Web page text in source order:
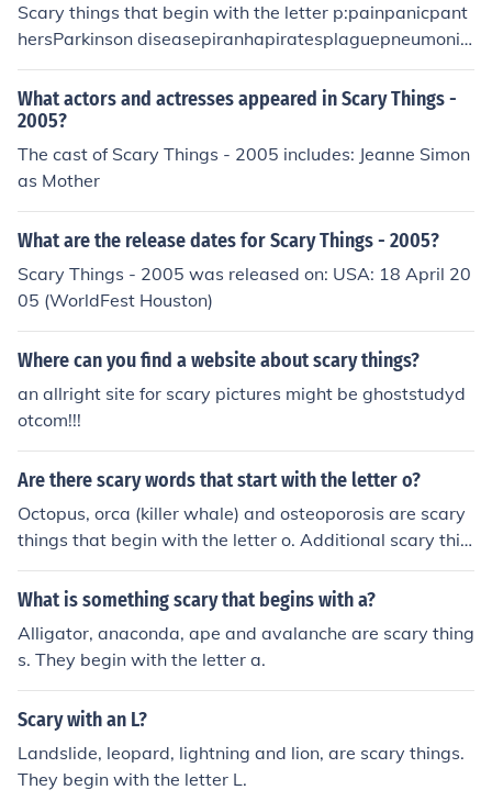
Scary things that begin with the letter p:painpanicpant
hersParkinson diseasepiranhapiratesplaguepneumonia
poison ivypolar bearsporcupineprisonpublic speakingp
ython
What actors and actresses appeared in Scary Things -
2005?
The cast of Scary Things - 2005 includes: Jeanne Simon
as Mother
What are the release dates for Scary Things - 2005?
Scary Things - 2005 was released on: USA: 18 April 20
05 (WorldFest Houston)
Where can you find a website about scary things?
an allright site for scary pictures might be ghoststudyd
otcom!!!
Are there scary words that start with the letter o?
Octopus, orca (killer whale) and osteoporosis are scary
things that begin with the letter o. Additional scary thin
gs include open heart surgery and orangutan.
What is something scary that begins with a?
Alligator, anaconda, ape and avalanche are scary thing
s. They begin with the letter a.
Scary with an L?
Landslide, leopard, lightning and lion, are scary things.
They begin with the letter L.